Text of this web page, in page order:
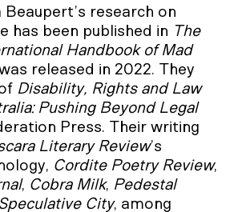
Beaupert’s research on
has been published in The
Handbook of Mad
released in 2022. They
Disability, Rights and Law
Pushing Beyond Legal
Press. Their writing
Literary Review’s
Cordite Poetry Review,
, Cobra Milk, Pedestal
Speculative City, among